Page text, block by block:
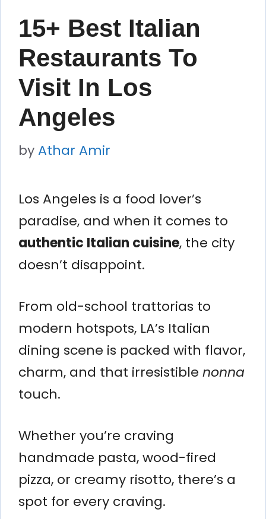
15+ Best Italian
Restaurants To
Visit In Los
Angeles
byAthar Amir
Los Angeles is a food lover’s
paradise, and when it comes to
authentic Italian cuisine, the city
doesn’t disappoint.
From old-school trattorias to
modern hotspots, LA’s Italian
dining scene is packed with flavor,
charm, and that irresistible nonna
touch.
Whether you’re craving
handmade pasta, wood-fired
pizza, or creamy risotto, there’s a
spot for every craving.